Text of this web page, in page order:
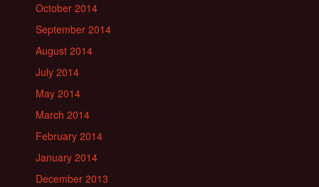
October 2014
September 2014
August 2014
July 2014
May 2014
March 2014
February 2014
January 2014
December 2013